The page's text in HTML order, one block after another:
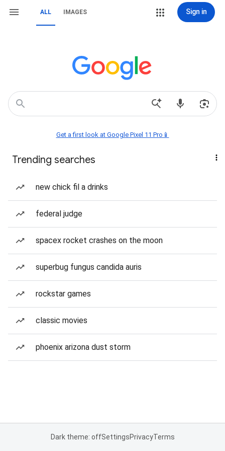
ALL IMAGES Sign in
Get a first look at Google Pixel 11 Pro📱
Trending searches
new chick fil a drinks
federal judge
spacex rocket crashes on the moon
superbug fungus candida auris
rockstar games
classic movies
phoenix arizona dust storm
Dark theme: offSettingsPrivacyTerms